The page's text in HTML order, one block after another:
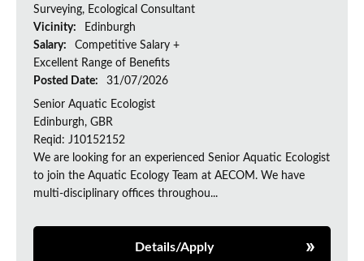
Surveying, Ecological Consultant
Vicinity:
Edinburgh
Salary:
Competitive Salary +
Excellent Range of Benefits
Posted Date:
31/07/2026
Senior Aquatic Ecologist
Edinburgh, GBR
Reqid: J10152152
We are looking for an experienced Senior Aquatic Ecologist
to join the Aquatic Ecology Team at AECOM. We have
multi-disciplinary offices throughou...
Details/Apply